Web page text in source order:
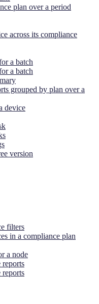
plan over a period
across its compliance
a batch
a batch
grouped by plan over a
device
version
filters
in a compliance plan
a node
reports
reports